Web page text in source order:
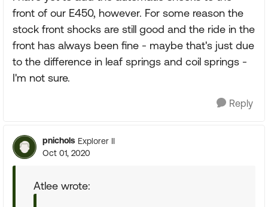
front of our E450, however. For some reason the
stock front shocks are still good and the ride in the
front has always been fine - maybe that's just due
to the difference in leaf springs and coil springs -
I'm not sure.
Reply
pnichols Explorer II
Oct 01, 2020
Atlee wrote: